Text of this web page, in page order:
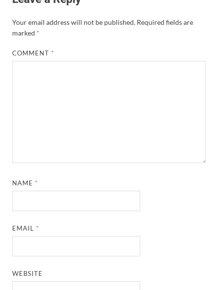
Your email address will not be published. Required fields are
marked *
COMMENT *
NAME *
EMAIL *
WEBSITE